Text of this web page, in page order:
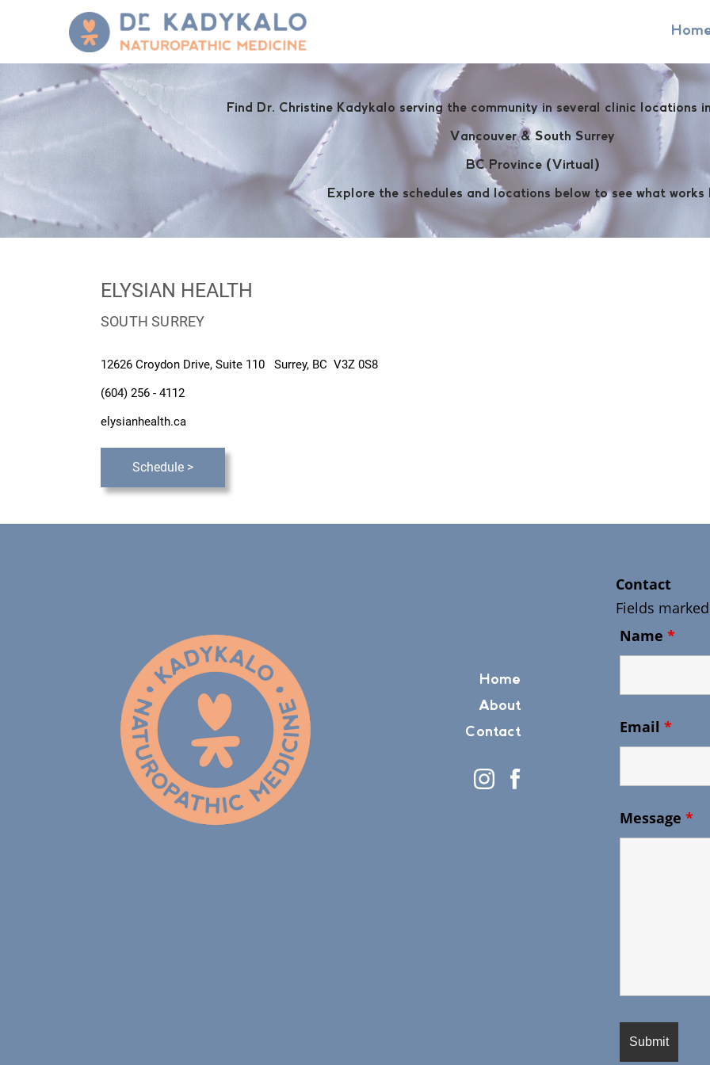
Find Dr. Christine Kadykalo serving the community in several clinic locations
Vancouver & South Surrey
BC Province (Virtual)
Explore the schedules and locations below to see what works
ELYSIAN HEALTH
SOUTH SURREY
12626 Croydon Drive, Suite 110 Surrey, BC V3Z 0S8
(604) 256 - 4112
elysianhealth.ca
Schedule >
Home
About
Contact
Contact
Fields
Name *
Email *
Message *